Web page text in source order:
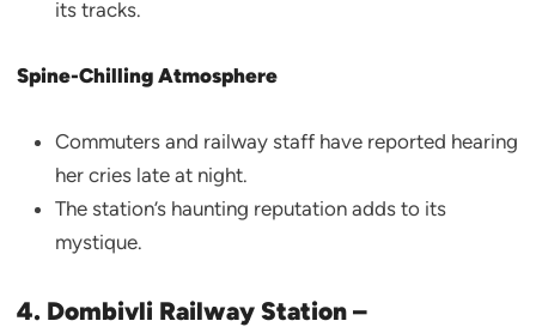
its tracks.
Spine-Chilling Atmosphere
Commuters and railway staff have reported hearing
her cries late at night.
The station’s haunting reputation adds to its
mystique.
4. Dombivli Railway Station –